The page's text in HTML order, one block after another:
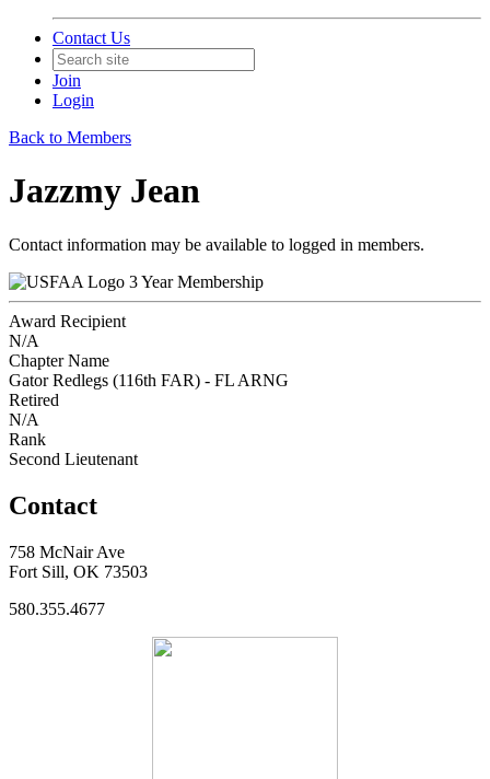
Contact Us
Join
Login
Back to Members
Jazzmy Jean
Contact information may be available to logged in members.
3 Year Membership
Award Recipient
N/A
Chapter Name
Gator Redlegs (116th FAR) - FL ARNG
Retired
N/A
Rank
Second Lieutenant
Contact
758 McNair Ave
Fort Sill, OK 73503
580.355.4677